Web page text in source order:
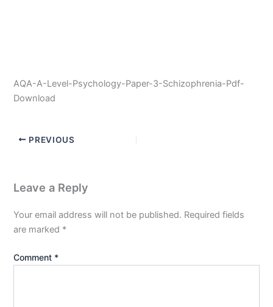
AQA-A-Level-Psychology-Paper-3-Schizophrenia-Pdf-
Download
PREVIOUS
Leave a Reply
Your email address will not be published. Required fields
are marked *
Comment *